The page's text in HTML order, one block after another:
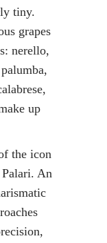
tiny.
grapes
nerello,
up
the icon
An